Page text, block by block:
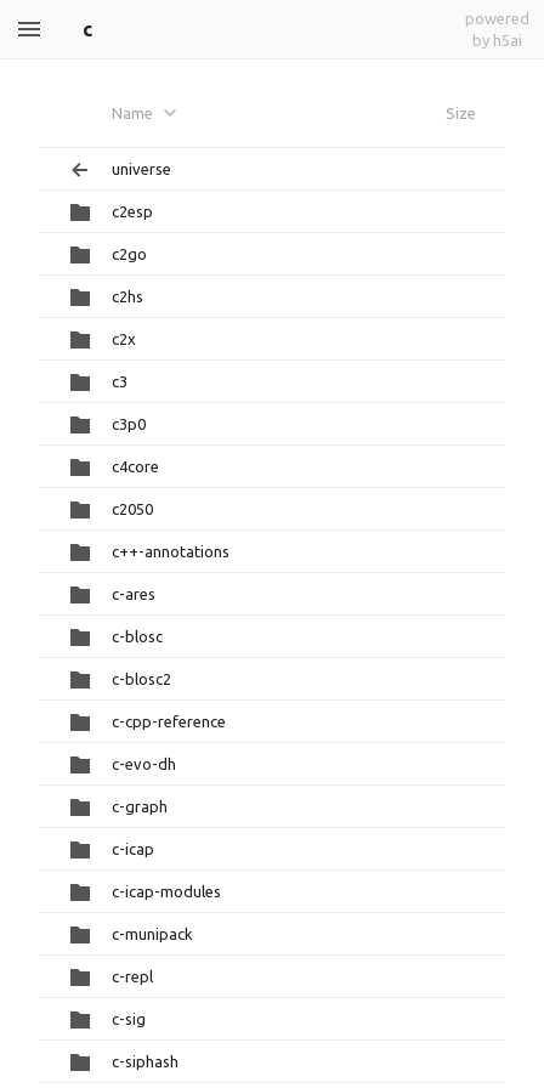
c
powered
by h5ai
Name Size
universe
c2esp
c2go
c2hs
c2x
c3
c3p0
c4core
c2050
c++-annotations
c-ares
c-blosc
c-blosc2
c-cpp-reference
c-evo-dh
c-graph
c-icap
c-icap-modules
c-munipack
c-repl
c-sig
c-siphash